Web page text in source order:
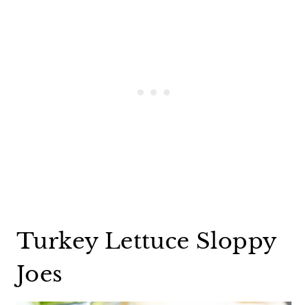
Turkey Lettuce Sloppy
Joes